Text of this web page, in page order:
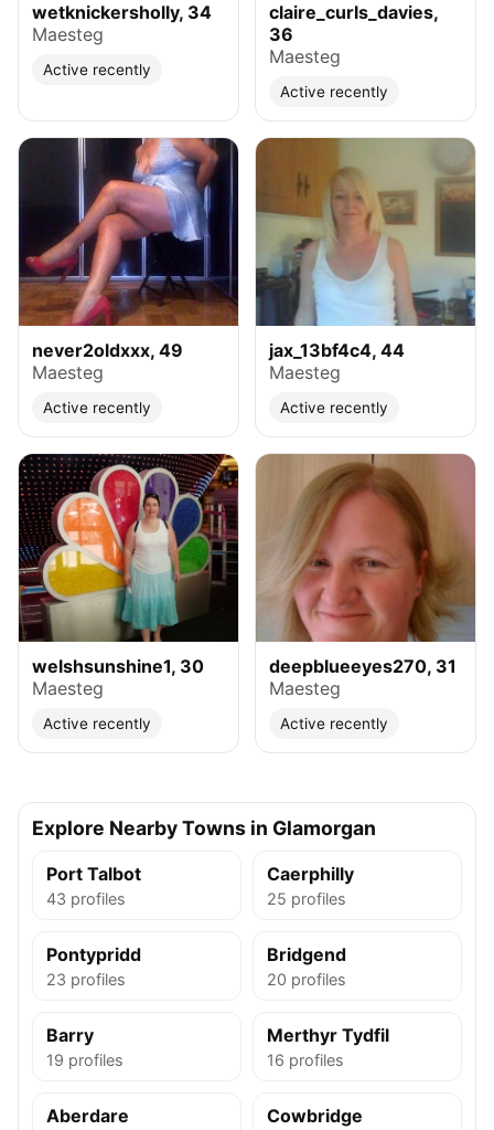
wetknickersholly, 34
Maesteg
Active recently
claire_curls_davies,
36
Maesteg
Active recently
never2oldxxx, 49
Maesteg
Active recently
jax_13bf4c4, 44
Maesteg
Active recently
welshsunshine1, 30
Maesteg
Active recently
deepblueeyes270, 31
Maesteg
Active recently
Explore Nearby Towns in Glamorgan
Port Talbot
43 profiles
Caerphilly
25 profiles
Pontypridd
23 profiles
Bridgend
20 profiles
Barry
19 profiles
Merthyr Tydfil
16 profiles
Aberdare Cowbridge